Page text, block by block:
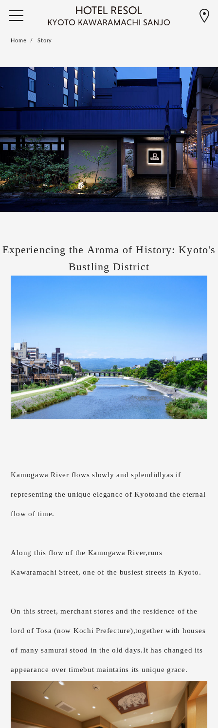
Home Story
Experiencing the Aroma of History: Kyoto's
Bustling District
Kamogawa River flows slowly and splendidlyas if
representing the unique elegance of Kyotoand the eternal
flow of time.
Along this flow of the Kamogawa River,runs
Kawaramachi Street, one of the busiest streets in Kyoto.
On this street, merchant stores and the residence of the
lord of Tosa (now Kochi Prefecture),together with houses
of many samurai stood in the old days.It has changed its
appearance over timebut maintains its unique grace.